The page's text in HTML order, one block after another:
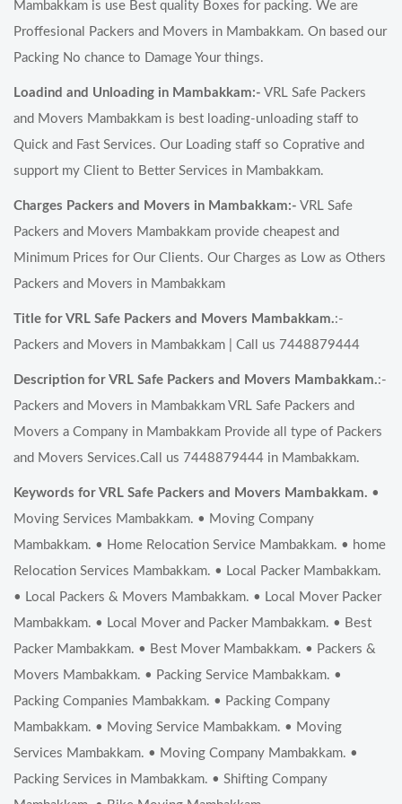
Mambakkam is use Best quality Boxes for packing. We are
Proffesional Packers and Movers in Mambakkam. On based our
Packing No chance to Damage Your things.
Loadind and Unloading in Mambakkam:- VRL Safe Packers
and Movers Mambakkam is best loading-unloading staff to
Quick and Fast Services. Our Loading staff so Coprative and
support my Client to Better Services in Mambakkam.
Charges Packers and Movers in Mambakkam:- VRL Safe
Packers and Movers Mambakkam provide cheapest and
Minimum Prices for Our Clients. Our Charges as Low as Others
Packers and Movers in Mambakkam
Title for VRL Safe Packers and Movers Mambakkam.:-
Packers and Movers in Mambakkam | Call us 7448879444
Description for VRL Safe Packers and Movers Mambakkam.:-
Packers and Movers in Mambakkam VRL Safe Packers and
Movers a Company in Mambakkam Provide all type of Packers
and Movers Services.Call us 7448879444 in Mambakkam.
Keywords for VRL Safe Packers and Movers Mambakkam. •
Moving Services Mambakkam. • Moving Company
Mambakkam. • Home Relocation Service Mambakkam. • home
Relocation Services Mambakkam. • Local Packer Mambakkam.
• Local Packers & Movers Mambakkam. • Local Mover Packer
Mambakkam. • Local Mover and Packer Mambakkam. • Best
Packer Mambakkam. • Best Mover Mambakkam. • Packers &
Movers Mambakkam. • Packing Service Mambakkam. •
Packing Companies Mambakkam. • Packing Company
Mambakkam. • Moving Service Mambakkam. • Moving
Services Mambakkam. • Moving Company Mambakkam. •
Packing Services in Mambakkam. • Shifting Company